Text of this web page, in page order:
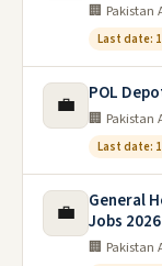
🏢 Pakistan
Last date:
💼 POL
🏢 Pakistan
Last date:
💼
General
Jobs 2026
🏢 Pakistan